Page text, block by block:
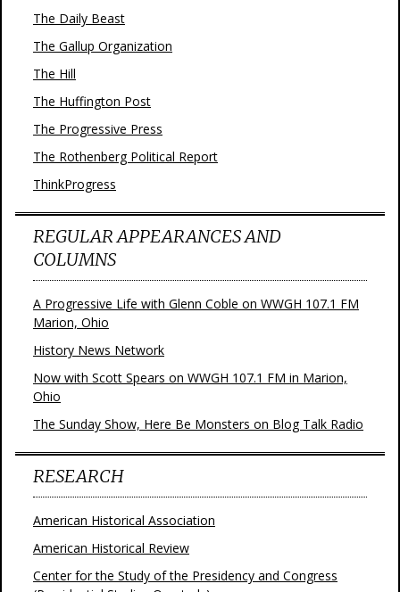
The Daily Beast
The Gallup Organization
The Hill
The Huffington Post
The Progressive Press
The Rothenberg Political Report
ThinkProgress
REGULAR APPEARANCES AND
COLUMNS
A Progressive Life with Glenn Coble on WWGH 107.1 FM
Marion, Ohio
History News Network
Now with Scott Spears on WWGH 107.1 FM in Marion,
Ohio
The Sunday Show, Here Be Monsters on Blog Talk Radio
RESEARCH
American Historical Association
American Historical Review
Center for the Study of the Presidency and Congress